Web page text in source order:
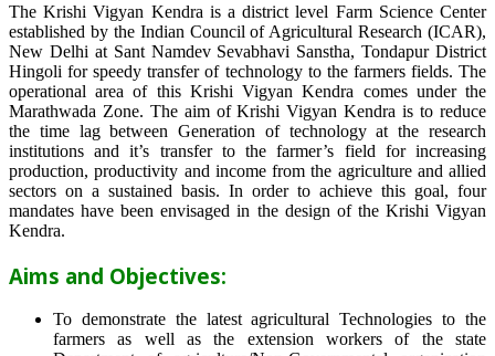
The Krishi Vigyan Kendra is a district level Farm Science Center
established by the Indian Council of Agricultural Research (ICAR),
New Delhi at Sant Namdev Sevabhavi Sanstha, Tondapur District
Hingoli for speedy transfer of technology to the farmers fields. The
operational area of this Krishi Vigyan Kendra comes under the
Marathwada Zone. The aim of Krishi Vigyan Kendra is to reduce
the time lag between Generation of technology at the research
institutions and it’s transfer to the farmer’s field for increasing
production, productivity and income from the agriculture and allied
sectors on a sustained basis. In order to achieve this goal, four
mandates have been envisaged in the design of the Krishi Vigyan
Kendra.
Aims and Objectives:
To demonstrate the latest agricultural Technologies to the
farmers as well as the extension workers of the state